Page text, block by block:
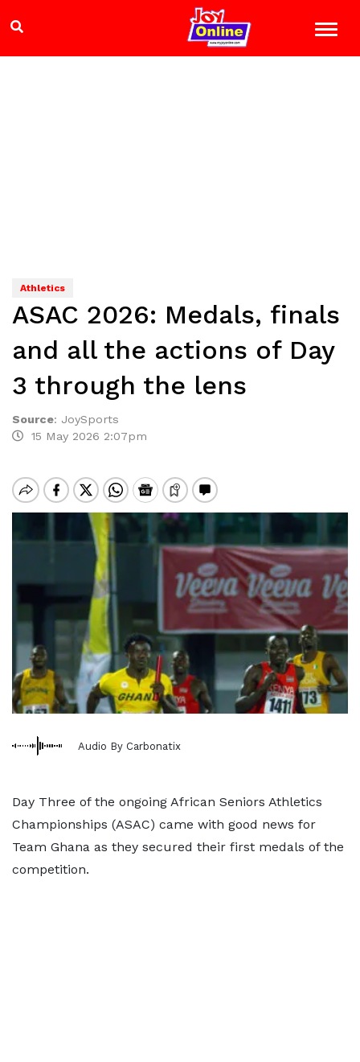
Athletics
ASAC 2026: Medals, finals
and all the actions of Day
3 through the lens
Source: JoySports
15 May 2026 2:07pm
Audio By Carbonatix
Day Three of the ongoing African Seniors Athletics
Championships (ASAC) came with good news for
Team Ghana as they secured their first medals of the
competition.